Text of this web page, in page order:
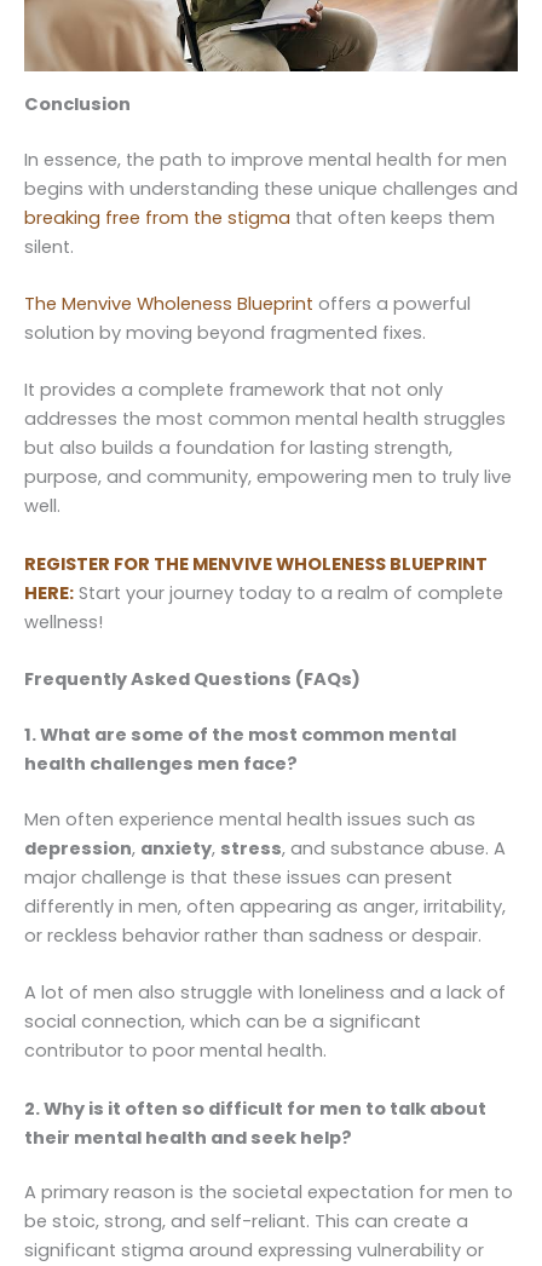
Conclusion
In essence, the path to improve mental health for men
begins with understanding these unique challenges and
breaking free from the stigma that often keeps them
silent.
The Menvive Wholeness Blueprint offers a powerful
solution by moving beyond fragmented fixes.
It provides a complete framework that not only
addresses the most common mental health struggles
but also builds a foundation for lasting strength,
purpose, and community, empowering men to truly live
well.
REGISTER FOR THE MENVIVE WHOLENESS BLUEPRINT
HERE: Start your journey today to a realm of complete
wellness!
Frequently Asked Questions (FAQs)
1. What are some of the most common mental
health challenges men face?
Men often experience mental health issues such as
depression, anxiety, stress, and substance abuse. A
major challenge is that these issues can present
differently in men, often appearing as anger, irritability,
or reckless behavior rather than sadness or despair.
A lot of men also struggle with loneliness and a lack of
social connection, which can be a significant
contributor to poor mental health.
2. Why is it often so difficult for men to talk about
their mental health and seek help?
A primary reason is the societal expectation for men to
be stoic, strong, and self-reliant. This can create a
significant stigma around expressing vulnerability or